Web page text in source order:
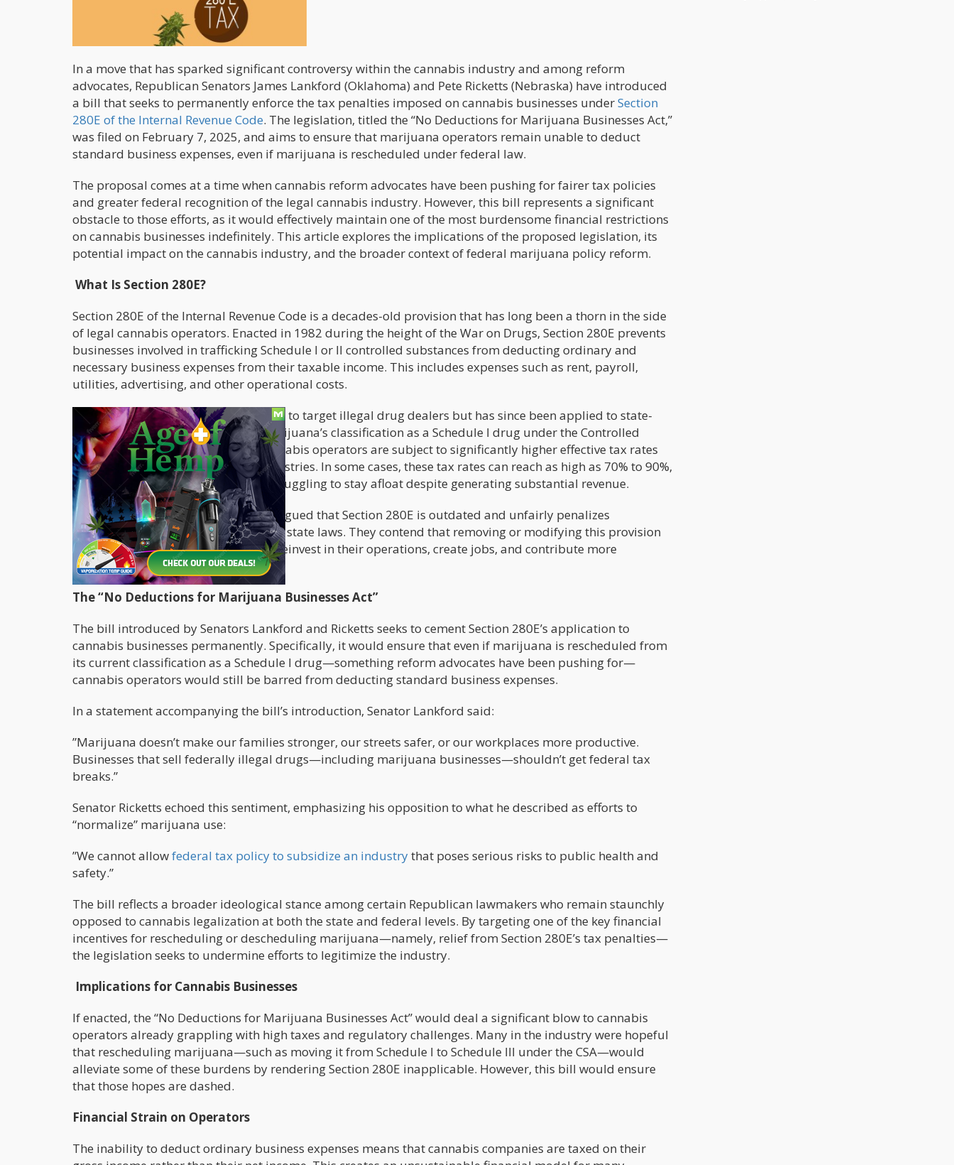
In a move that has sparked significant controversy within the cannabis industry and among reform
advocates, Republican Senators James Lankford (Oklahoma) and Pete Ricketts (Nebraska) have introduced
a bill that seeks to permanently enforce the tax penalties imposed on cannabis businesses underSection
280E of the Internal Revenue Code. The legislation, titled the “No Deductions for Marijuana Businesses Act,”
was filed on February 7, 2025, and aims to ensure that marijuana operators remain unable to deduct
standard business expenses, even if marijuana is rescheduled under federal law.
The proposal comes at a time when cannabis reform advocates have been pushing for fairer tax policies
and greater federal recognition of the legal cannabis industry. However, this bill represents a significant
obstacle to those efforts, as it would effectively maintain one of the most burdensome financial restrictions
on cannabis businesses indefinitely. This article explores the implications of the proposed legislation, its
potential impact on the cannabis industry, and the broader context of federal marijuana policy reform.
What Is Section 280E?
Section 280E of the Internal Revenue Code is a decades-old provision that has long been a thorn in the side
of legal cannabis operators. Enacted in 1982 during the height of the War on Drugs, Section 280E prevents
businesses involved in trafficking Schedule I or II controlled substances from deducting ordinary and
necessary business expenses from their taxable income. This includes expenses such as rent, payroll,
utilities, advertising, and other operational costs.
The provision was originally designed to target illegal drug dealers but has since been applied to state-
legal cannabis businesses due to marijuana’s classification as a Schedule I drug under the Controlled
Substances Act (CSA). As a result, cannabis operators are subject to significantly higher effective tax rates
compared to businesses in other industries. In some cases, these tax rates can reach as high as 70% to 90%,
leaving many cannabis companies struggling to stay afloat despite generating substantial revenue.
For years, cannabis advocates have argued that Section 280E is outdated and unfairly penalizes
businesses that operate legally under state laws. They contend that removing or modifying this provision
would allow cannabis companies to reinvest in their operations, create jobs, and contribute more
effectively to local economies.
The “No Deductions for Marijuana Businesses Act”
The bill introduced by Senators Lankford and Ricketts seeks to cement Section 280E’s application to
cannabis businesses permanently. Specifically, it would ensure that even if marijuana is rescheduled from
its current classification as a Schedule I drug—something reform advocates have been pushing for—
cannabis operators would still be barred from deducting standard business expenses.
In a statement accompanying the bill’s introduction, Senator Lankford said:
”Marijuana doesn’t make our families stronger, our streets safer, or our workplaces more productive.
Businesses that sell federally illegal drugs—including marijuana businesses—shouldn’t get federal tax
breaks.”
Senator Ricketts echoed this sentiment, emphasizing his opposition to what he described as efforts to
“normalize” marijuana use:
”We cannot allowfederal tax policy to subsidize an industrythat poses serious risks to public health and
safety.”
The bill reflects a broader ideological stance among certain Republican lawmakers who remain staunchly
opposed to cannabis legalization at both the state and federal levels. By targeting one of the key financial
incentives for rescheduling or descheduling marijuana—namely, relief from Section 280E’s tax penalties—
the legislation seeks to undermine efforts to legitimize the industry.
Implications for Cannabis Businesses
If enacted, the “No Deductions for Marijuana Businesses Act” would deal a significant blow to cannabis
operators already grappling with high taxes and regulatory challenges. Many in the industry were hopeful
that rescheduling marijuana—such as moving it from Schedule I to Schedule III under the CSA—would
alleviate some of these burdens by rendering Section 280E inapplicable. However, this bill would ensure
that those hopes are dashed.
Financial Strain on Operators
The inability to deduct ordinary business expenses means that cannabis companies are taxed on their